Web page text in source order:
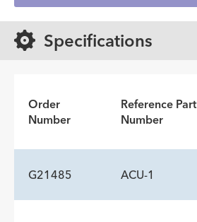
Specifications
Order
Number
Reference Part
Number
G21485 ACU-1